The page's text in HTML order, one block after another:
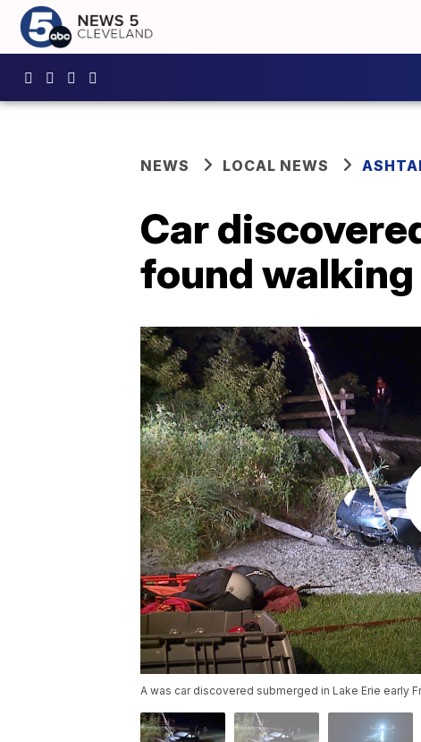
NEWS LOCAL NEWS
Car
found walking
A was car discovered submerged in Lake Erie early